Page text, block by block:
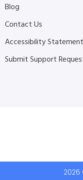
Blog
Contact Us
Accessibility Statement
Submit Support
2026